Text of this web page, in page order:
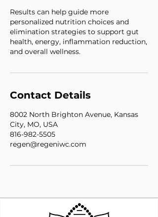
Results can help guide more
personalized nutrition choices and
elimination strategies to support gut
health, energy, inflammation reduction,
and overall wellness.
Contact Details
8002 North Brighton Avenue, Kansas
City, MO, USA
816-982-5505
regen@regeniwc.com